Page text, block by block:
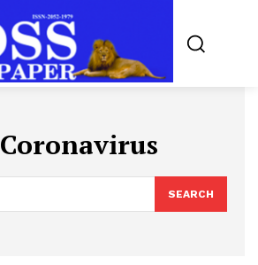
Coronavirus
SEARCH